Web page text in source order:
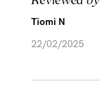
Tiomi N
22/02/2025